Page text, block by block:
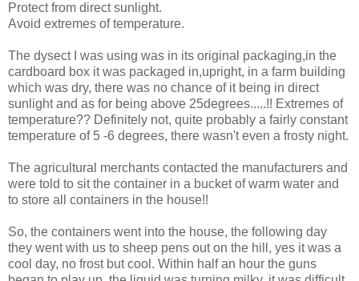
Protect from direct sunlight.
Avoid extremes of temperature.
The dysect I was using was in its original packaging,in the
cardboard box it was packaged in,upright, in a farm building
which was dry, there was no chance of it being in direct
sunlight and as for being above 25degrees.....!! Extremes of
temperature?? Definitely not, quite probably a fairly constant
temperature of 5 -6 degrees, there wasn't even a frosty night.
The agricultural merchants contacted the manufacturers and
were told to sit the container in a bucket of warm water and
to store all containers in the house!!
So, the containers went into the house, the following day
they went with us to sheep pens out on the hill, yes it was a
cool day, no frost but cool. Within half an hour the guns